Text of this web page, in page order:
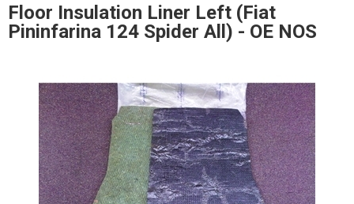
Floor Insulation Liner Left (Fiat
Pininfarina 124 Spider All) - OE NOS